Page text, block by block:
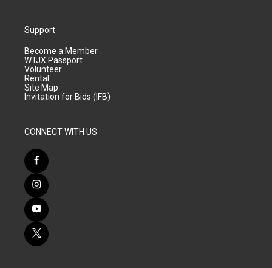
Support
Become a Member
WTJX Passport
Volunteer
Rental
Site Map
Invitation for Bids (IFB)
CONNECT WITH US